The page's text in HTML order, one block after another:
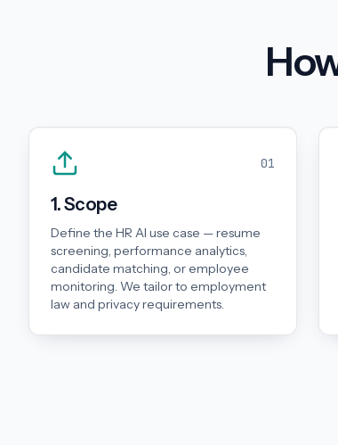
01
1. Scope
Define the HR AI use case — resume
screening, performance analytics,
candidate matching, or employee
monitoring. We tailor to employment
law and privacy requirements.